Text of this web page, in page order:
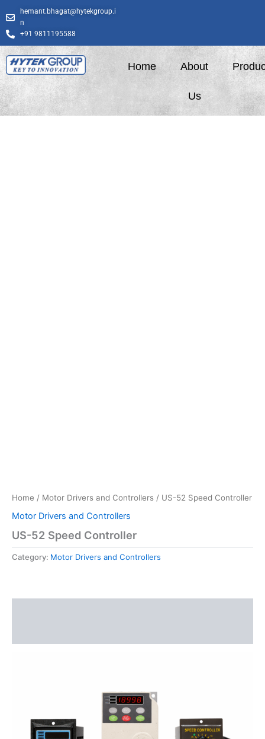
to
content
hemant.bhagat@hytekgroup.i
n
+91 9811195588
Home About
Us
Home / Motor Drivers and Controllers / US-52 Speed Controller
Motor Drivers and Controllers
US-52 Speed Controller
Category: Motor Drivers and Controllers